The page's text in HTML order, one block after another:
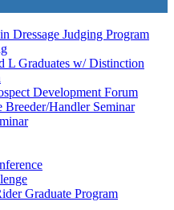
Dressage Judging Program
L Graduates w/ Distinction
Development Forum
Breeder/Handler Seminar
Graduate Program